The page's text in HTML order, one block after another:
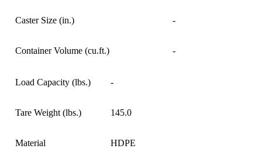
Caster Size (in.) -
Container Volume (cu.ft.) -
Load Capacity (lbs.) -
Tare Weight (lbs.) 145.0
Material HDPE